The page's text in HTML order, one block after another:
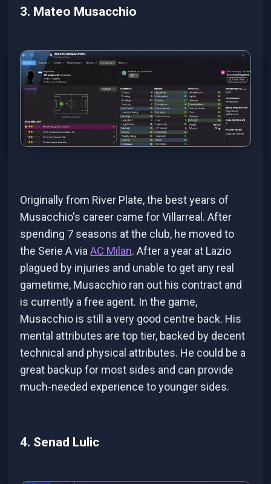
3. Mateo Musacchio
Originally from River Plate, the best years of
Musacchio's career came for Villarreal. After
spending 7 seasons at the club, he moved to
the Serie A viaAC Milan. After a year at Lazio
plagued by injuries and unable to get any real
gametime, Musacchio ran out his contract and
is currently a free agent. In the game,
Musacchio is still a very good centre back. His
mental attributes are top tier, backed by decent
technical and physical attributes. He could be a
great backup for most sides and can provide
much-needed experience to younger sides.
4. Senad Lulic